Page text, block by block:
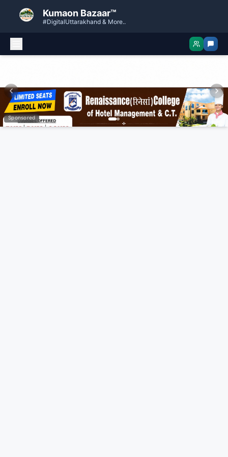
Kumaon Bazaar™
#DigitalUttarakhand & More..
Sponsored